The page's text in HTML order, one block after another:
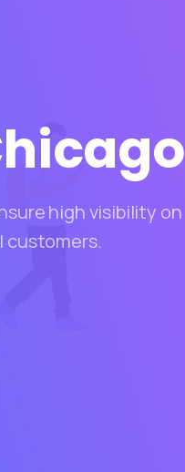
high visibility on
customers.